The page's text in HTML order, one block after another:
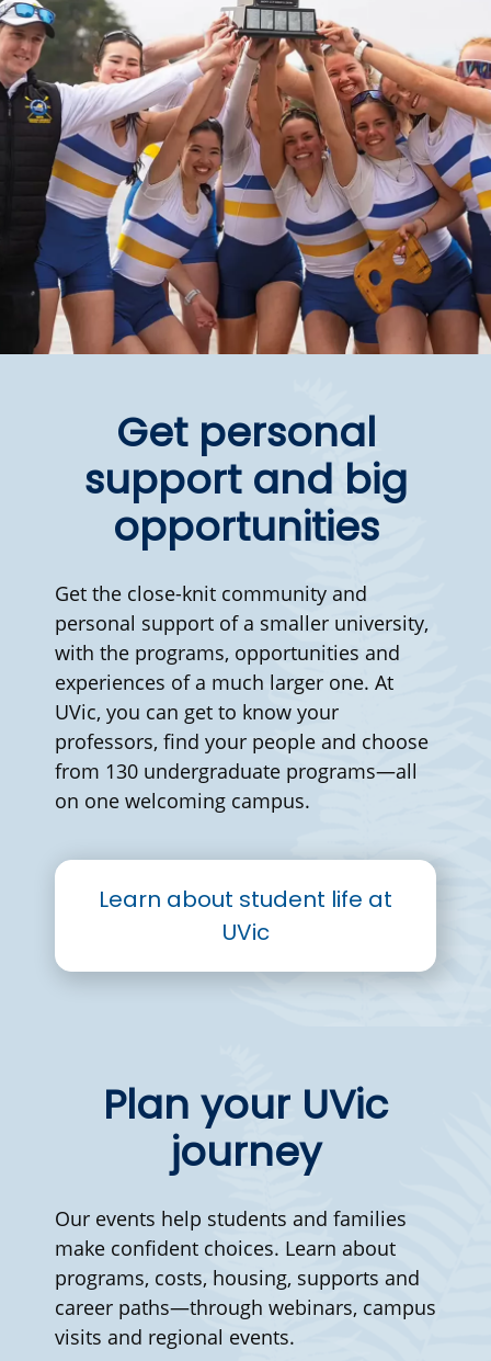
Get personal
support and big
opportunities
Get the close-knit community and
personal support of a smaller university,
with the programs, opportunities and
experiences of a much larger one. At
UVic, you can get to know your
professors, find your people and choose
from 130 undergraduate programs—all
on one welcoming campus.
Learn about student life at
UVic
Plan your UVic
journey
Our events help students and families
make confident choices. Learn about
programs, costs, housing, supports and
career paths—through webinars, campus
visits and regional events.